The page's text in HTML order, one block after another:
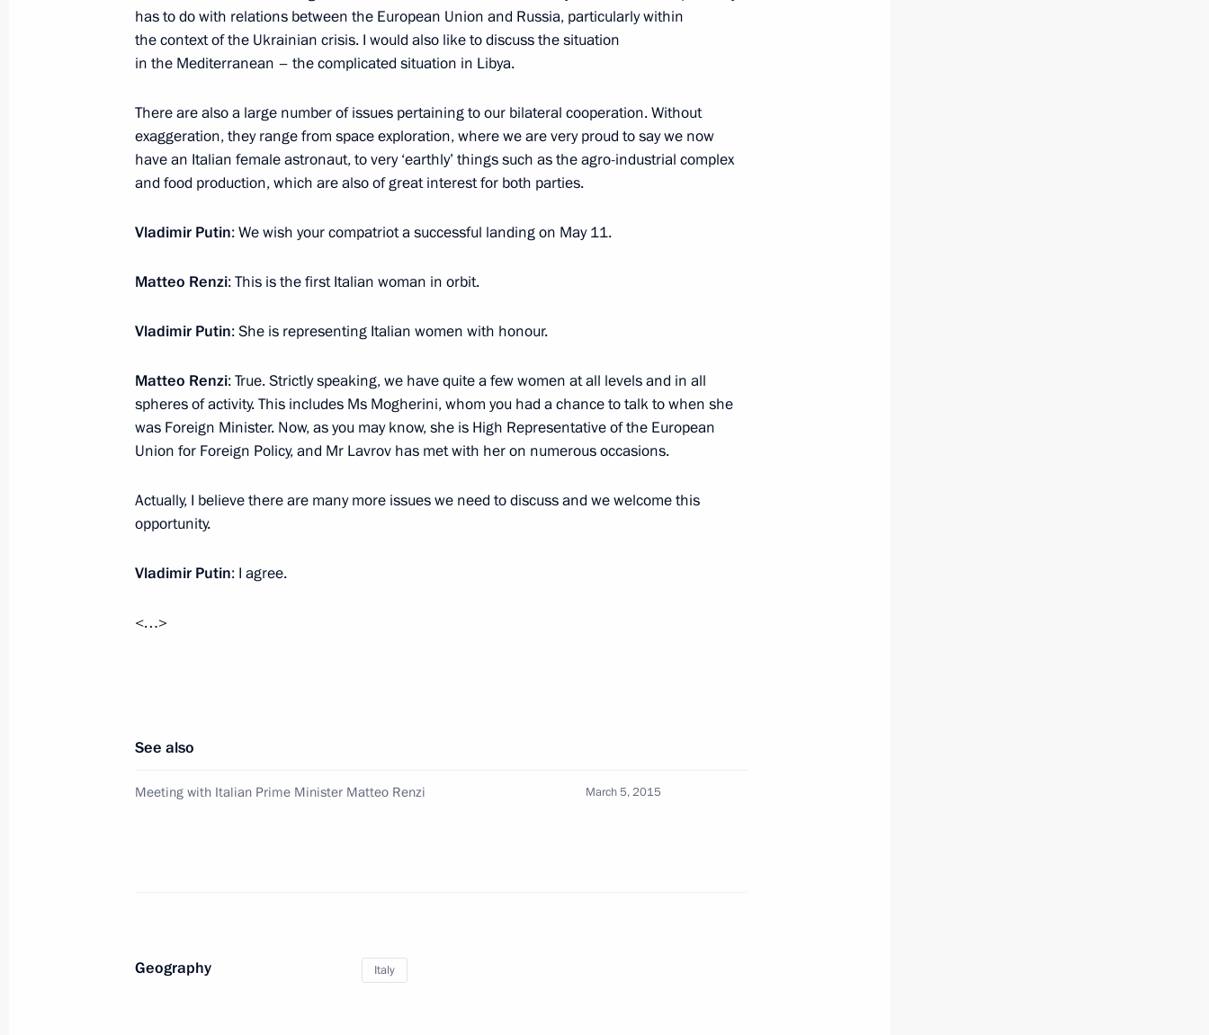
Telephone conversation with Prime Minister of Italy Matteo Renzi
October 31, 2015, 21:30
Telephone conversation with Prime Minister of Italy Matteo Renzi
July 29, 2015, 13:40
July 17, 2015, 16:50
Press statement and answers to journalists’ questions following
talks with Italian Prime Minister Matteo Renzi
Vladimir Putin will visit the Italian Republic and the Vatican City
State
March 5, 2015, 17:30
has to do with relations between the European Union and Russia, particularly within
the context of the Ukrainian crisis. I would also like to discuss the situation
in the Mediterranean – the complicated situation in Libya.
There are also a large number of issues pertaining to our bilateral cooperation. Without
exaggeration, they range from space exploration, where we are very proud to say we now
have an Italian female astronaut, to very ‘earthly’ things such as the agro-industrial complex
and food production, which are also of great interest for both parties.
Vladimir Putin: We wish your compatriot a successful landing on May 11.
Matteo Renzi: This is the first Italian woman in orbit.
Vladimir Putin: She is representing Italian women with honour.
Matteo Renzi: True. Strictly speaking, we have quite a few women at all levels and in all
spheres of activity. This includes Ms Mogherini, whom you had a chance to talk to when she
was Foreign Minister. Now, as you may know, she is High Representative of the European
Union for Foreign Policy, and Mr Lavrov has met with her on numerous occasions.
Actually, I believe there are many more issues we need to discuss and we welcome this
opportunity.
Vladimir Putin: I agree.
<…>
See also
Meeting with Italian Prime Minister Matteo Renzi March 5, 2015
Geography Italy